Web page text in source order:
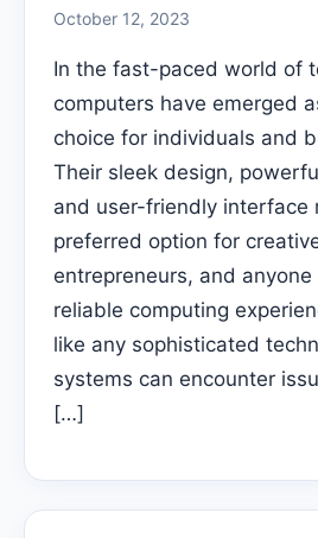
October 12, 2023
In the fast-paced world of
computers have emerged
choice for individuals and
Their sleek design,
and user-friendly interface
preferred option for
entrepreneurs, and anyone
reliable computing
like any sophisticated
systems can encounter
[…]